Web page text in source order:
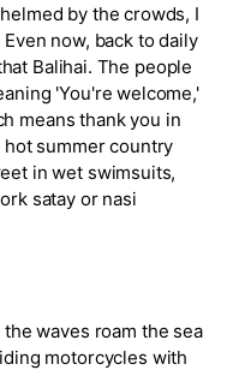
by the crowds, I
now, back to daily
Balihai. The people
'You're welcome,'
means thank you in
summer country
in wet swimsuits,
satay or nasi
waves roam the sea
motorcycles with